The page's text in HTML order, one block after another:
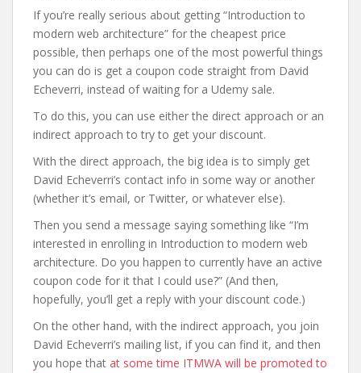
If you’re really serious about getting “Introduction to
modern web architecture” for the cheapest price
possible, then perhaps one of the most powerful things
you can do is get a coupon code straight from David
Echeverri, instead of waiting for a Udemy sale.
To do this, you can use either the direct approach or an
indirect approach to try to get your discount.
With the direct approach, the big idea is to simply get
David Echeverri’s contact info in some way or another
(whether it’s email, or Twitter, or whatever else).
Then you send a message saying something like “I’m
interested in enrolling in Introduction to modern web
architecture. Do you happen to currently have an active
coupon code for it that I could use?” (And then,
hopefully, you’ll get a reply with your discount code.)
On the other hand, with the indirect approach, you join
David Echeverri’s mailing list, if you can find it, and then
you hope that at some time ITMWA will be promoted to